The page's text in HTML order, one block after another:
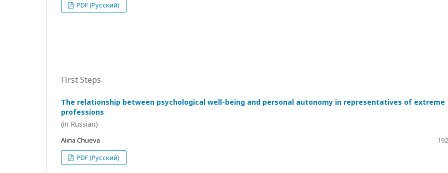
PDF (Русский)
First Steps
The relationship between psychological well-being and personal autonomy in representatives of extreme
professions
(in Russian)
Alina Chueva
PDF (Русский)